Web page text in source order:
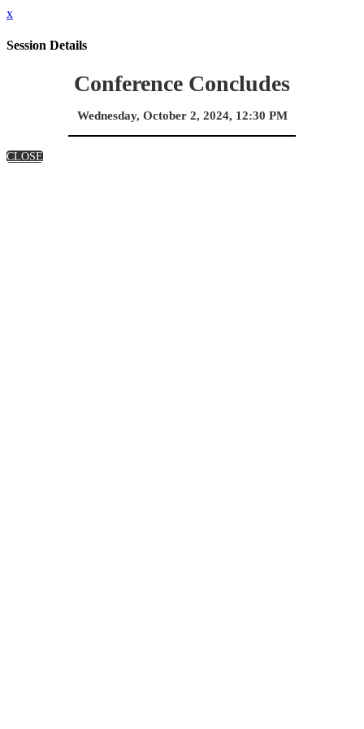
x
Session Details
Conference Concludes
Wednesday, October 2, 2024, 12:30 PM
CLOSE